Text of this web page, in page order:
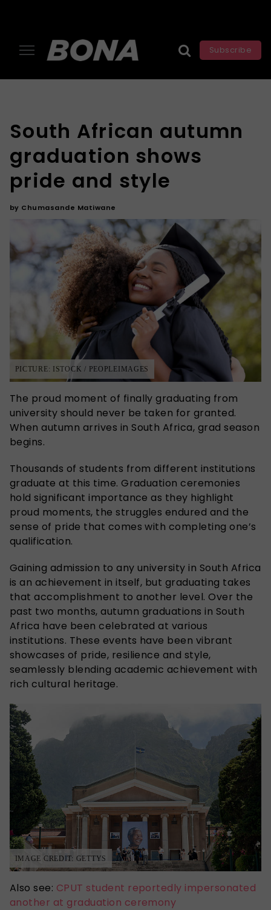
Subscribe
South African autumn
graduation shows
pride and style
by Chumasande Matiwane
PICTURE: ISTOCK / PEOPLEIMAGES
The proud moment of finally graduating from
university should never be taken for granted.
When autumn arrives in South Africa, grad season
begins.
Thousands of students from different institutions
graduate at this time. Graduation ceremonies
hold significant importance as they highlight
proud moments, the struggles endured and the
sense of pride that comes with completing one’s
qualification.
Gaining admission to any university in South Africa
is an achievement in itself, but graduating takes
that accomplishment to another level. Over the
past two months, autumn graduations in South
Africa have been celebrated at various
institutions. These events have been vibrant
showcases of pride, resilience and style,
seamlessly blending academic achievement with
rich cultural heritage.
IMAGE CREDIT: GETTYS
Also see: CPUT student reportedly impersonated
another at graduation ceremony